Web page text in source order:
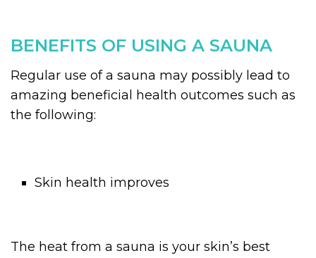
BENEFITS OF USING A SAUNA
Regular use of a sauna may possibly lead to
amazing beneficial health outcomes such as
the following:
Skin health improves
The heat from a sauna is your skin’s best